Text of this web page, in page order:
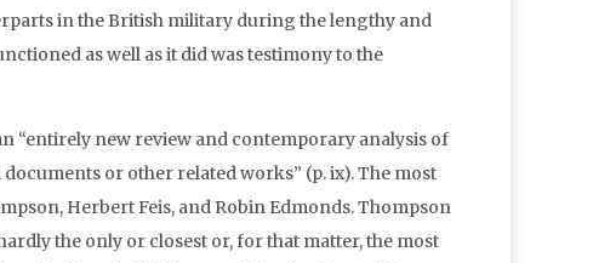
in the British military during the lengthy and
as well as it did was testimony to the
“entirely new review and contemporary analysis of
or other related works” (p. ix). The most
Herbert Feis, and Robin Edmonds. Thompson
the only or closest or, for that matter, the most